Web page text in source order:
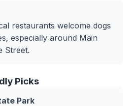
restaurants welcome dogs
especially around Main
Street.
Picks
Park